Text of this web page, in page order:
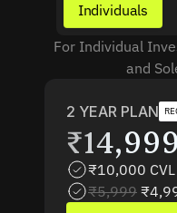
Individuals
For Individual
and
2 YEAR PLAN
₹14,999
₹10,000
₹5,999